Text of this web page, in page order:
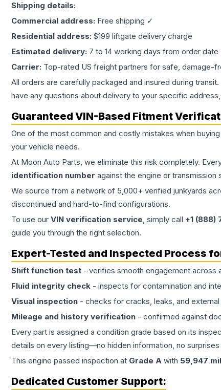
Shipping details:
Commercial address: Free shipping ✓
Residential address: $199 liftgate delivery charge
Estimated delivery: 7 to 14 working days from order date
Carrier: Top-rated US freight partners for safe, damage-
All orders are carefully packaged and insured during
have any questions about delivery to your specific address,
Guaranteed VIN-Based Fitment
One of the most common and costly mistakes when
your vehicle needs.
At Moon Auto Parts, we eliminate this risk completely.
identification number against the engine or
We source from a network of 5,000+ verified junkyards
discontinued and hard-to-find configurations.
To use our VIN verification service, simply call +1 (888)
guide you through the right selection.
Expert-Tested and Inspected Process
Shift function test - verifies smooth engagement across
Fluid integrity check - inspects for contamination and
Visual inspection - checks for cracks, leaks, and external
Mileage and history verification - confirmed against
Every part is assigned a condition grade based on its
details on every listing—no hidden information, no
This engine passed inspection at Grade A with 59,947
Dedicated Customer Support: